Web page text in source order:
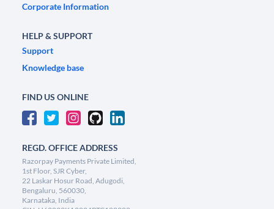
Corporate Information
HELP & SUPPORT
Support
Knowledge base
FIND US ONLINE
REGD. OFFICE ADDRESS
Razorpay Payments Private Limited,
1st Floor, SJR Cyber,
22 Laskar Hosur Road, Adugodi,
Bengaluru, 560030,
Karnataka, India